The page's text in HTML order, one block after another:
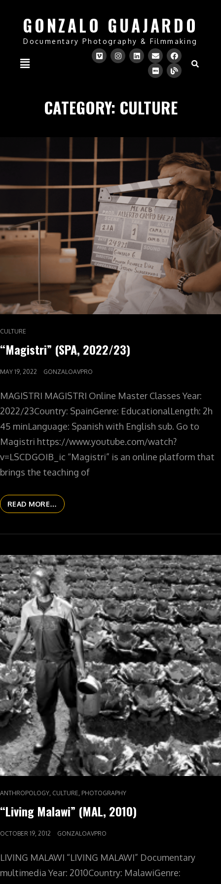
GONZALO GUAJARDO
Documentary Photography & Filmmaking
CATEGORY: CULTURE
CULTURE
“Magistri” (SPA, 2022/23)
MAY 19, 2022 GONZALOAVPRO
MAGISTRI MAGISTRI Online Master Classes Year:
2022/23Country: SpainGenre: EducationalLength: 2h
45 minLanguage: Spanish with English sub. Go to
Magistri https://www.youtube.com/watch?
v=LSCDGOIB_ic “Magistri” is an online platform that
brings the teaching of
READ MORE…
ANTHROPOLOGY CULTURE PHOTOGRAPHY
“Living Malawi” (MAL, 2010)
OCTOBER 19, 2012 GONZALOAVPRO
LIVING MALAWI “LIVING MALAWI” Documentary
multimedia Year: 2010Country: MalawiGenre: